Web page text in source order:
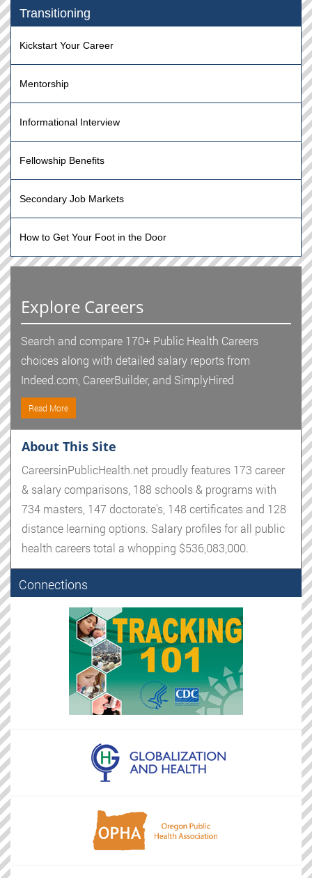
Transitioning
Kickstart Your Career
Mentorship
Informational Interview
Fellowship Benefits
Secondary Job Markets
How to Get Your Foot in the Door
Explore Careers
Search and compare 170+ Public Health Careers
choices along with detailed salary reports from
Indeed.com, CareerBuilder, and SimplyHired
Read More
About This Site
CareersinPublicHealth.net proudly features 173 career
& salary comparisons, 188 schools & programs with
734 masters, 147 doctorate's, 148 certificates and 128
distance learning options. Salary profiles for all public
health careers total a whopping $536,083,000.
Connections